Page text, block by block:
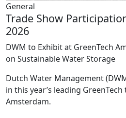
General
Trade Show
2026
DWM to Exhibit at GreenTech
on Sustainable Water Storage
Dutch Water Management
in this year’s leading
Amsterdam.